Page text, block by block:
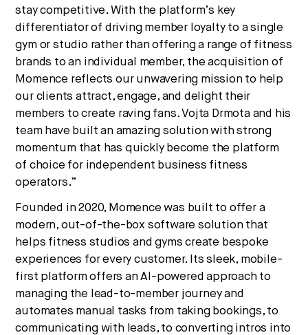
stay competitive. With the platform’s key
differentiator of driving member loyalty to a single
gym or studio rather than offering a range of fitness
brands to an individual member, the acquisition of
Momence reflects our unwavering mission to help
our clients attract, engage, and delight their
members to create raving fans. Vojta Drmota and his
team have built an amazing solution with strong
momentum that has quickly become the platform
of choice for independent business fitness
operators.”
Founded in 2020, Momence was built to offer a
modern, out-of-the-box software solution that
helps fitness studios and gyms create bespoke
experiences for every customer. Its sleek, mobile-
first platform offers an AI-powered approach to
managing the lead-to-member journey and
automates manual tasks from taking bookings, to
communicating with leads, to converting intros into